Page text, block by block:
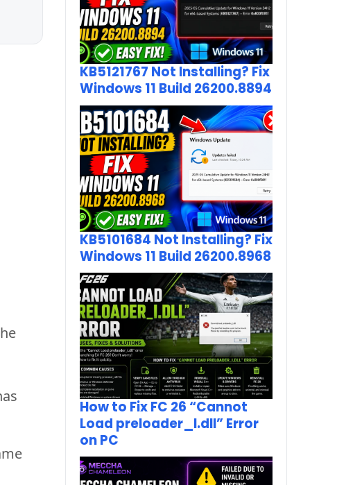
KB5121767 Not Installing? Fix
Windows 11 Build 26200.8894
KB5101684 Not Installing? Fix
Windows 11 Build 26200.8968
How to Fix FC 26 “Cannot
Load preloader_I.dll” Error
on PC